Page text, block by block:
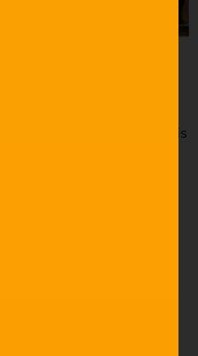
in dialogue is the
. In this
of Lebowski on the wall,
Lebowski is disabled.
giving the audience
fit the
make sense to people
This type of dialogue is
and the context.